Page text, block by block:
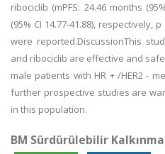
ribociclib (mPFS: 24.46 months
(95% CI 14.77-41.88), respectively,
were reported.DiscussionThis
and ribociclib are effective and
male patients with HR + /HER2 -
further prospective studies are
in this population.
BM Sürdürülebilir